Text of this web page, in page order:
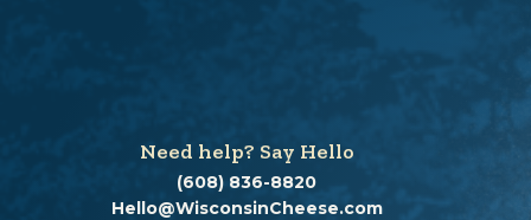
Need help? Say Hello
(608) 836-8820
Hello@WisconsinCheese.com